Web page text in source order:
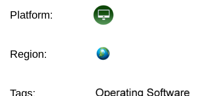
Platform:
Region:
Tags: